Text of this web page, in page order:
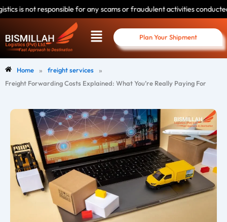
Skip
to
for any scams or fraudulent activities conducted by individuals
Menu Plan Your Shipment
Home » freight services »
Freight Forwarding Costs Explained: What You’re Really Paying For